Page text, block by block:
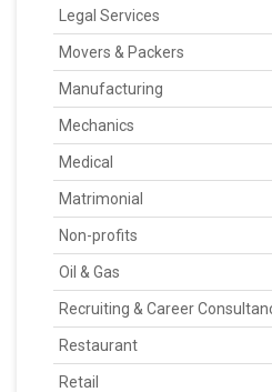
Legal Services
Movers & Packers
Manufacturing
Mechanics
Medical
Matrimonial
Non-profits
Oil & Gas
Recruiting & Career
Restaurant
Retail